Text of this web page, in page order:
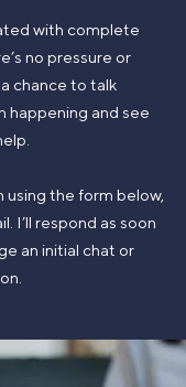
with complete
no pressure or
chance to talk
happening and see
using the form below,
I’ll respond as soon
an initial chat or